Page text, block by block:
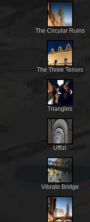
The Circular Ruins
The Three Tenors
Triangles
Uffizi
Vibrato Bridge